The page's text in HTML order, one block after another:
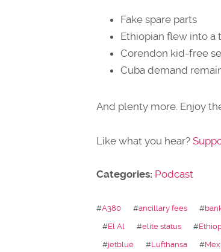
Fake spare parts
Ethiopian flew into a
Corendon kid-free
Cuba demand
And plenty more. Enjoy
Like what you hear?
Categories: Podcast
#A380 #ancillary fees #
#El Al #elite status #
#jetblue #Lufthansa #